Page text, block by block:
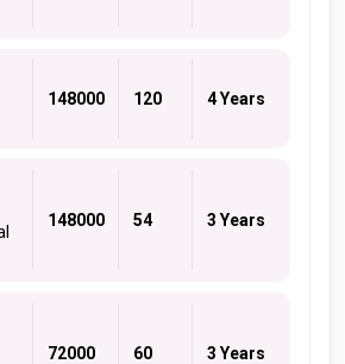
148000 120 4 Years
148000 54 3 Years
72000 60 3 Years